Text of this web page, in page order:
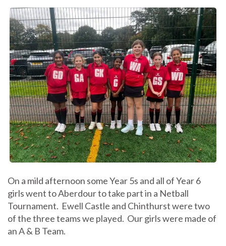
On a mild afternoon some Year 5s and all of Year 6
girls went to Aberdour to take part in a Netball
Tournament. Ewell Castle and Chinthurst were two
of the three teams we played. Our girls were made of
an A & B Team.